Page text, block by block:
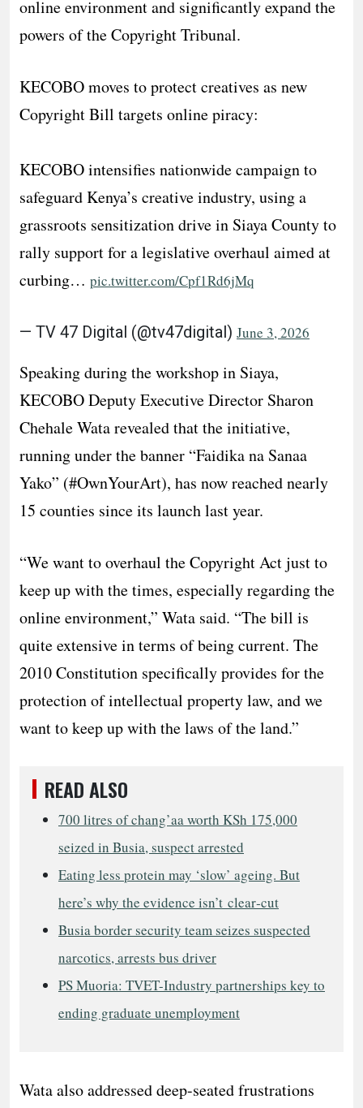
online environment and significantly expand the
powers of the Copyright Tribunal.
KECOBO moves to protect creatives as new
Copyright Bill targets online piracy:
KECOBO intensifies nationwide campaign to
safeguard Kenya’s creative industry, using a
grassroots sensitization drive in Siaya County to
rally support for a legislative overhaul aimed at
curbing… pic.twitter.com/Cpf1Rd6jMq
— TV 47 Digital (@tv47digital) June 3, 2026
​Speaking during the workshop in Siaya,
KECOBO Deputy Executive Director Sharon
Chehale Wata revealed that the initiative,
running under the banner “Faidika na Sanaa
Yako” (#OwnYourArt), has now reached nearly
15 counties since its launch last year.
​“We want to overhaul the Copyright Act just to
keep up with the times, especially regarding the
online environment,” Wata said. “The bill is
quite extensive in terms of being current. The
2010 Constitution specifically provides for the
protection of intellectual property law, and we
want to keep up with the laws of the land.”
READ ALSO
700 litres of chang’aa worth KSh 175,000
seized in Busia, suspect arrested
Eating less protein may ‘slow’ ageing. But
here’s why the evidence isn’t clear‑cut
Busia border security team seizes suspected
narcotics, arrests bus driver
PS Muoria: TVET-Industry partnerships key to
ending graduate unemployment
​Wata also addressed deep-seated frustrations